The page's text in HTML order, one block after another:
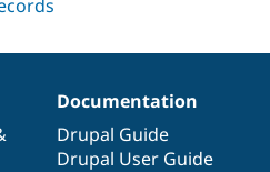
Documentation
Drupal Guide
Drupal User Guide